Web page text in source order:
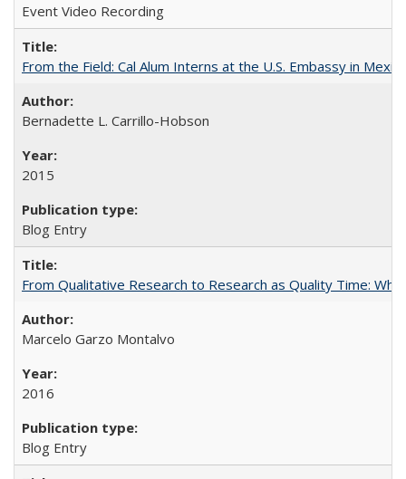
Event Video Recording
From the Field: Cal Alum Interns at the U.S. Embassy in
Bernadette L. Carrillo-Hobson
2015
Blog Entry
From Qualitative Research to Research as Quality Time:
Marcelo Garzo Montalvo
2016
Blog Entry